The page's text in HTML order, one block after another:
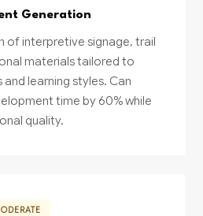
Generation
of interpretive signage, trail
materials tailored to
learning styles. Can
time by 60% while
quality.